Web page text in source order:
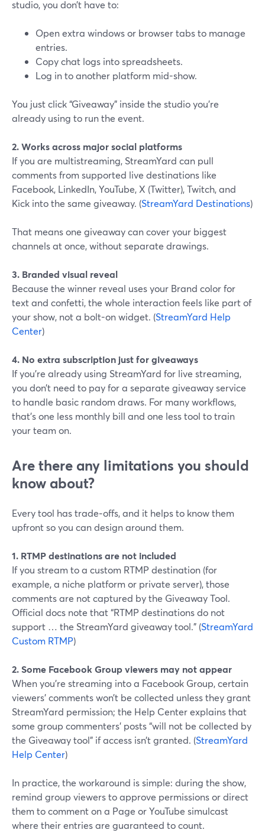
studio, you don’t have to:
Open extra windows or browser tabs to manage
entries.
Copy chat logs into spreadsheets.
Log in to another platform mid-show.
You just click “Giveaway” inside the studio you’re
already using to run the event.
2. Works across major social platforms
If you are multistreaming, StreamYard can pull
comments from supported live destinations like
Facebook, LinkedIn, YouTube, X (Twitter), Twitch, and
Kick into the same giveaway. (StreamYard Destinations)
That means one giveaway can cover your biggest
channels at once, without separate drawings.
3. Branded visual reveal
Because the winner reveal uses your Brand color for
text and confetti, the whole interaction feels like part of
your show, not a bolt-on widget. (StreamYard Help
Center)
4. No extra subscription just for giveaways
If you’re already using StreamYard for live streaming,
you don’t need to pay for a separate giveaway service
to handle basic random draws. For many workflows,
that’s one less monthly bill and one less tool to train
your team on.
Are there any limitations you should
know about?
Every tool has trade‑offs, and it helps to know them
upfront so you can design around them.
1. RTMP destinations are not included
If you stream to a custom RTMP destination (for
example, a niche platform or private server), those
comments are not captured by the Giveaway Tool.
Official docs note that “RTMP destinations do not
support … the StreamYard giveaway tool.” (StreamYard
Custom RTMP)
2. Some Facebook Group viewers may not appear
When you’re streaming into a Facebook Group, certain
viewers’ comments won’t be collected unless they grant
StreamYard permission; the Help Center explains that
some group commenters’ posts “will not be collected by
the Giveaway tool” if access isn’t granted. (StreamYard
Help Center)
In practice, the workaround is simple: during the show,
remind group viewers to approve permissions or direct
them to comment on a Page or YouTube simulcast
where their entries are guaranteed to count.